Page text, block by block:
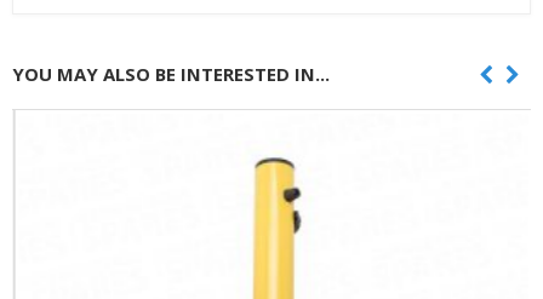
YOU MAY ALSO BE INTERESTED IN...